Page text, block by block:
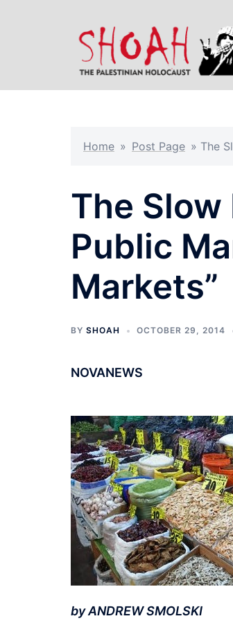
Home » Post Page » The
The Slow
Public
Markets”
BY SHOAH OCTOBER 29, 2014
NOVANEWS
by ANDREW SMOLSKI